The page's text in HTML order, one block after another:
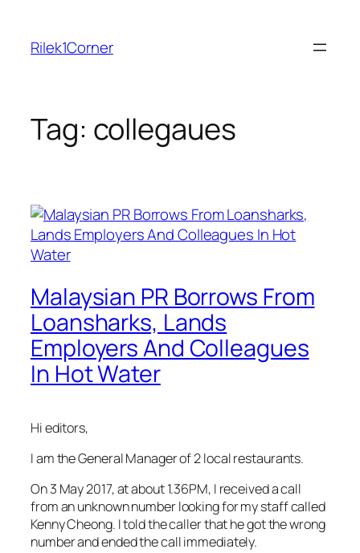
content
Rilek1Corner
Tag: collegaues
Malaysian PR Borrows From
Loansharks, Lands
Employers And Colleagues
In Hot Water
Hi editors,
I am the General Manager of 2 local restaurants.
On 3 May 2017, at about 1.36PM, I received a call
from an unknown number looking for my staff called
Kenny Cheong. I told the caller that he got the wrong
number and ended the call immediately.